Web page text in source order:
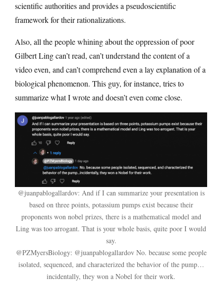
scientific authorities and provides a pseudoscientific
framework for their rationalizations.
Also, all the people whining about the oppression of poor
Gilbert Ling can’t read, can’t understand the content of a
video even, and can’t comprehend even a lay explanation of a
biological phenomenon. This guy, for instance, tries to
summarize what I wrote and doesn’t even come close.
@juanpablogallardov: And if I can summarize your presentation is
based on three points, potassium pumps exist because their
proponents won nobel prizes, there is a mathematical model and
Ling was too arrogant. That is your whole basis, quite poor I would
say.
@PZMyersBiology: @juanpablogallardov No. because some people
isolated, sequenced, and characterized the behavior of the pump…
incidentally, they won a Nobel for their work.